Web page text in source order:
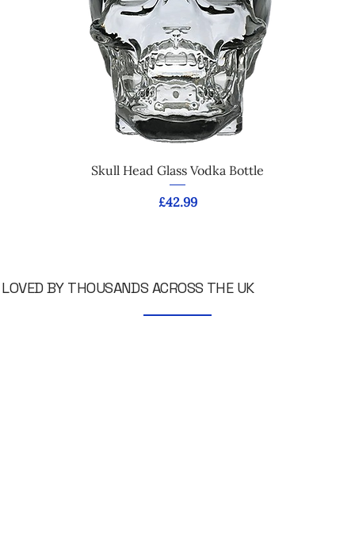
Skull Head Glass Vodka Bottle
Price
£42.99
LOVED BY THOUSANDS ACROSS THE UK